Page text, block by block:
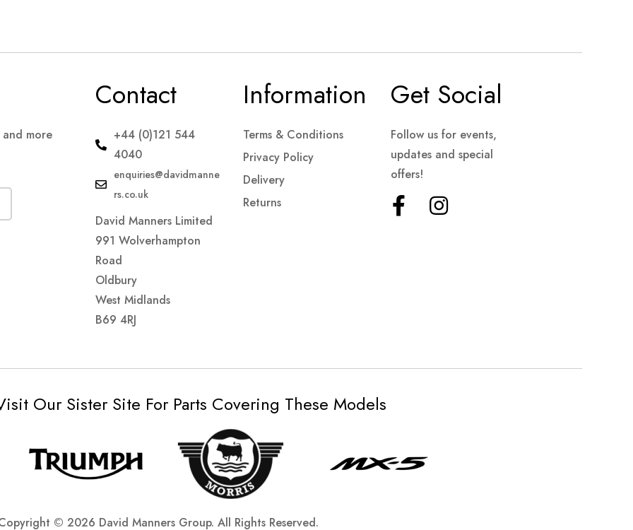
more
Contact
+44 (0)121 544
4040
enquiries@davidmanne
rs.co.uk
David Manners Limited
991 Wolverhampton
Road
Oldbury
West Midlands
B69 4RJ
Information
Terms & Conditions
Privacy Policy
Delivery
Returns
Get Social
Follow us for events,
updates and special
offers!
Our Sister Site For Parts Covering These Models
© 2026 David Manners Group. All Rights Reserved.